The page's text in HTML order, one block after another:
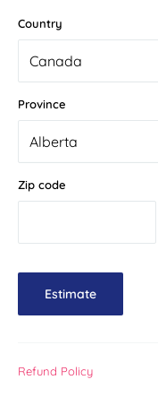
Country
Province
Zip code
Estimate
Refund Policy